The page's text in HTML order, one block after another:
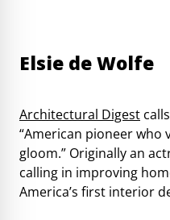
Elsie de Wolfe
Architectural Digest
“American pioneer who
gloom.” Originally an
calling in improving
America’s first interior